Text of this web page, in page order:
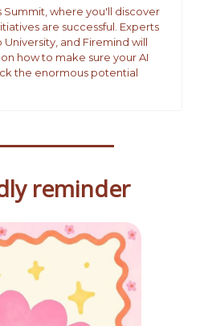
Summit, where you'll discover
are successful. Experts
University, and Firemind will
how to make sure your AI
the enormous potential
reminder